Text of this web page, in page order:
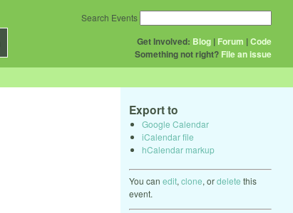
Get Involved: Blog | Forum |Code
Something not right? File an issue
Search Events
Export to
Google Calendar
iCalendar file
hCalendar markup
You can edit, clone, ordelete this
event.